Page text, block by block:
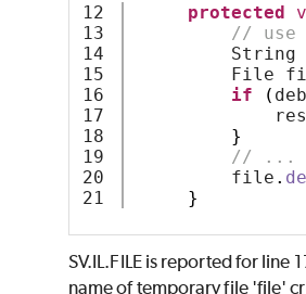
12
13
14
15
16
17
18
19
20
protected
// use
String
File file
if
(
}
// ...
file .
}
SV.IL.FILE is reported for line
name of temporary file 'file'